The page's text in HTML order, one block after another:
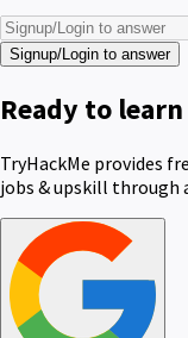
Signup/Login to answer
Ready to
TryHackMe provides
jobs & upskill through